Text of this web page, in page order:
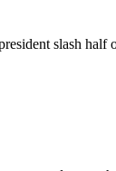
slash